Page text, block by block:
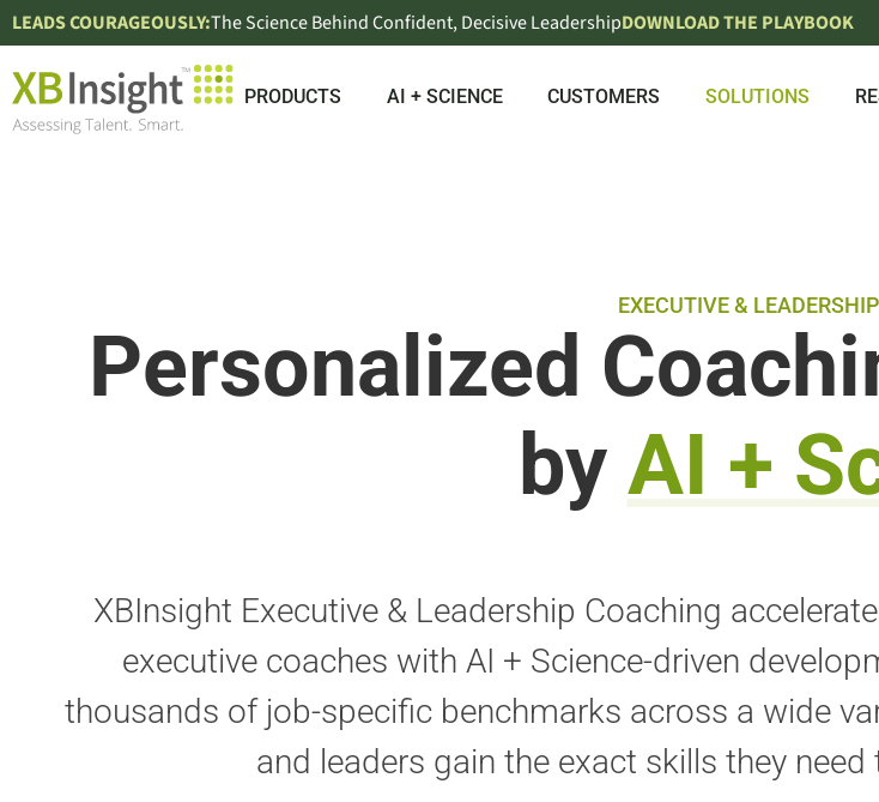
LEADS COURAGEOUSLY:The Science Behind Confident, Decisive LeadershipDOWNLOAD THE PLAYBOOK
PRODUCTS AI + SCIENCE CUSTOMERS SOLUTIONS
EXECUTIVE &
Personalized
by AI +
XBInsight Executive & Leadership Coaching
executive coaches with AI + Science-driven
thousands of job-specific benchmarks across a wide
and leaders gain the exact skills they